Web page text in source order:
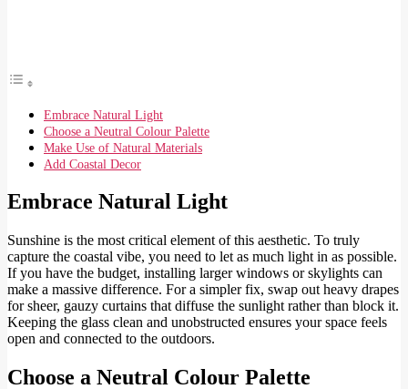
Embrace Natural Light
Choose a Neutral Colour Palette
Make Use of Natural Materials
Add Coastal Decor
Embrace Natural Light
Sunshine is the most critical element of this aesthetic. To truly
capture the coastal vibe, you need to let as much light in as possible.
If you have the budget, installing larger windows or skylights can
make a massive difference. For a simpler fix, swap out heavy drapes
for sheer, gauzy curtains that diffuse the sunlight rather than block it.
Keeping the glass clean and unobstructed ensures your space feels
open and connected to the outdoors.
Choose a Neutral Colour Palette